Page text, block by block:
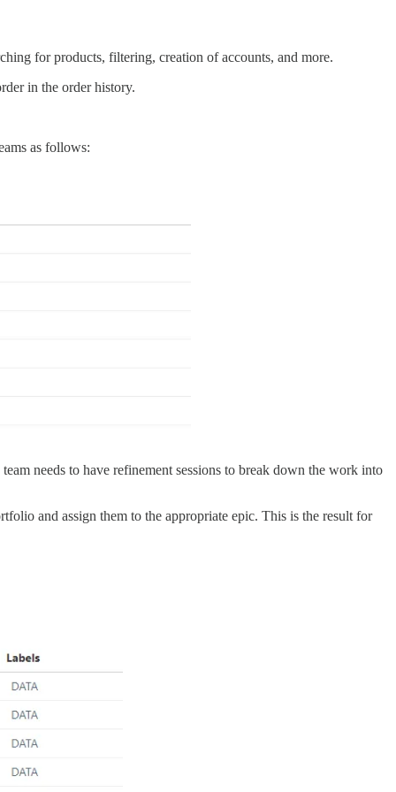
for products, filtering, creation of accounts, and more.
in the order history.
as follows:
needs to have refinement sessions to break down the work into
and assign them to the appropriate epic. This is the result for